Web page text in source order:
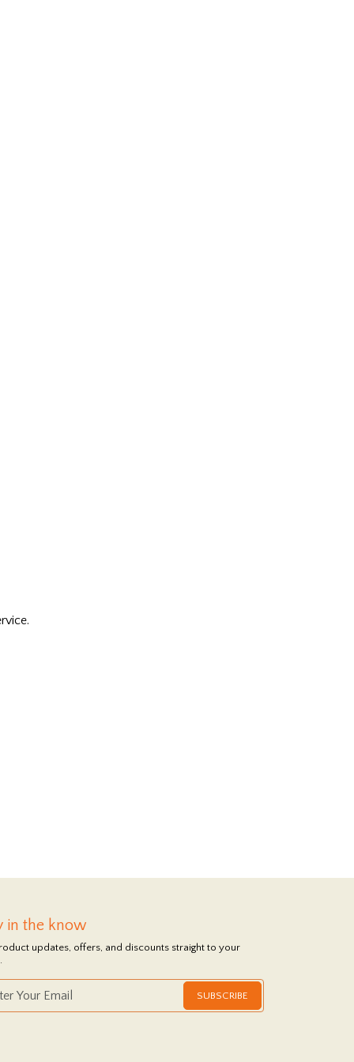
in the know
updates, offers, and discounts straight to your
SUBSCRIBE